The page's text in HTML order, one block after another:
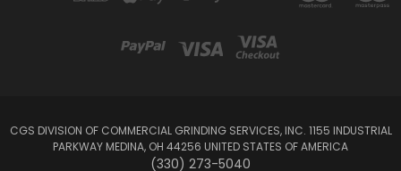
CGS DIVISION OF COMMERCIAL GRINDING SERVICES, INC. 1155 INDUSTRIAL
PARKWAY MEDINA, OH 44256 UNITED STATES OF AMERICA
(330) 273-5040